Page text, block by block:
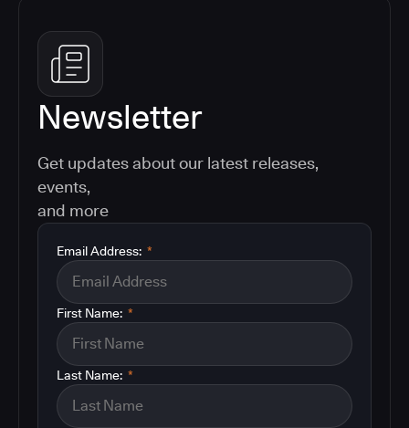
Newsletter
Get updates about our latest releases,
events,
and more
*
Email Address:
*
First Name:
*
Last Name: